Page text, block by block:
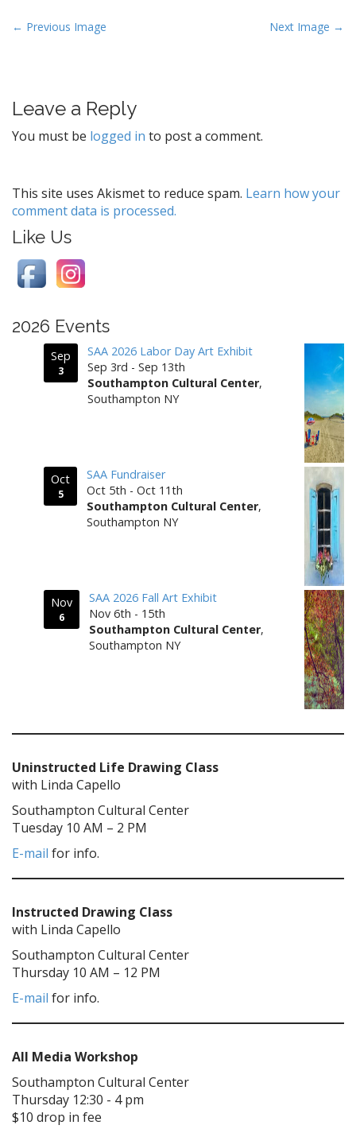
P
n
a
g
a
t
o
← Previous Image Next Image →
Leave a Reply
You must be logged in to post a comment.
This site uses Akismet to reduce spam. Learn how your
comment data is processed.
Like Us
2026 Events
Sep
3
SAA 2026 Labor Day Art Exhibit
Sep 3rd - Sep 13th
Southampton Cultural Center,
Southampton NY
Oct
5
SAA Fundraiser
Oct 5th - Oct 11th
Southampton Cultural Center,
Southampton NY
Nov
6
SAA 2026 Fall Art Exhibit
Nov 6th - 15th
Southampton Cultural Center,
Southampton NY
Uninstructed Life Drawing Class
with Linda Capello
Southampton Cultural Center
Tuesday 10 AM – 2 PM
E-mail for info.
Instructed Drawing Class
with Linda Capello
Southampton Cultural Center
Thursday 10 AM – 12 PM
E-mail for info.
All Media Workshop
Southampton Cultural Center
Thursday 12:30 - 4 pm
$10 drop in fee